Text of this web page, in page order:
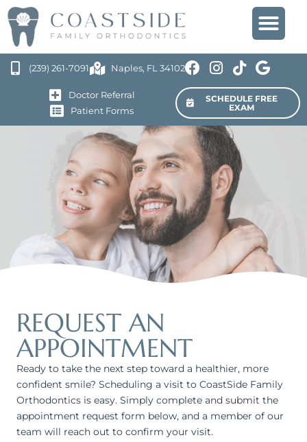
(239) 261-7091 Naples, FL 34102
Doctor Referral
Patient Forms
SCHEDULE FREE
EXAM
REQUEST AN
APPOINTMENT
Ready to take the next step toward a healthier, more
confident smile? Scheduling a visit to CoastSide Family
Orthodontics is easy. Simply complete and submit the
appointment request form below, and a member of our
team will reach out to confirm your visit.